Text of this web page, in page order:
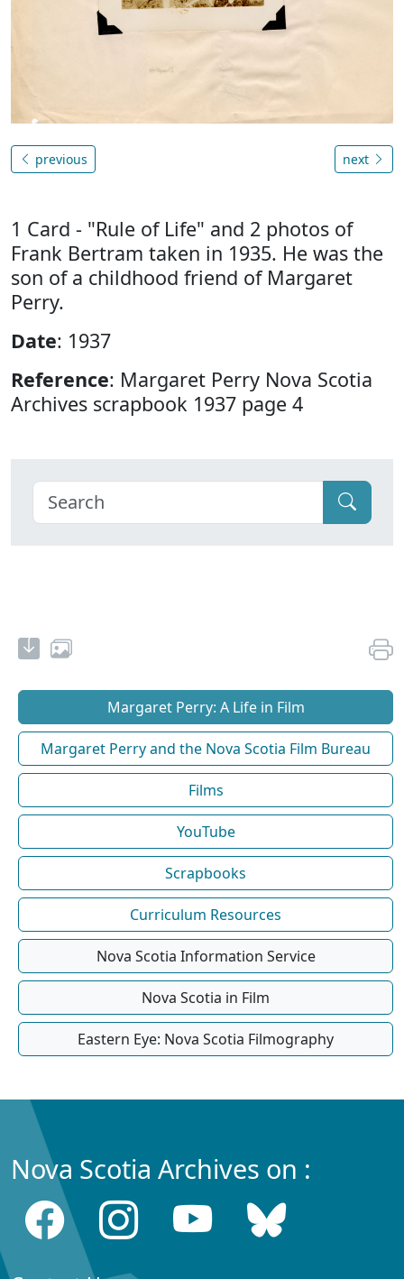
previous next
1 Card - "Rule of Life" and 2 photos of
Frank Bertram taken in 1935. He was the
son of a childhood friend of Margaret
Perry.
Date: 1937
Reference: Margaret Perry Nova Scotia
Archives scrapbook 1937 page 4
Margaret Perry: A Life in Film
Margaret Perry and the Nova Scotia Film Bureau
Films
YouTube
Scrapbooks
Curriculum Resources
Nova Scotia Information Service
Nova Scotia in Film
Eastern Eye: Nova Scotia Filmography
Nova Scotia Archives on :